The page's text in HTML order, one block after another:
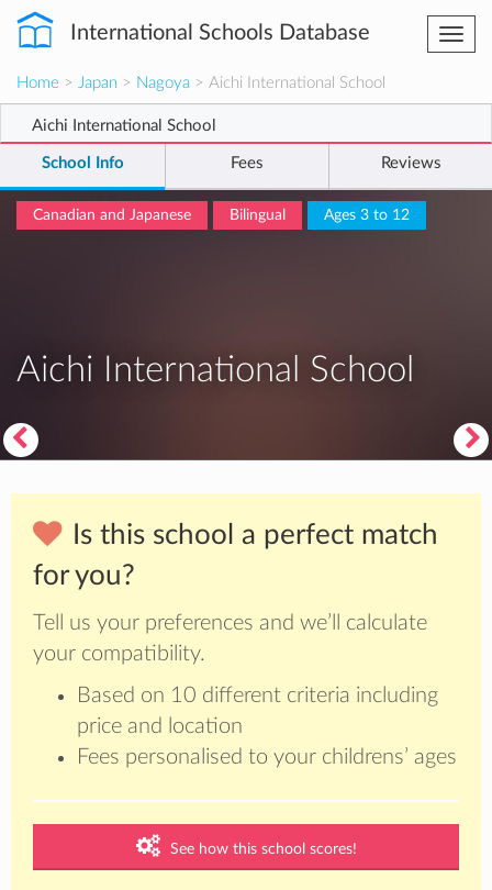
International Schools Database
Home > Japan > Nagoya > Aichi International School
Aichi International School
School Info Fees Reviews
Canadian and Japanese Bilingual Ages 3 to 12
Aichi International School
Is this school a perfect match
for you?
Tell us your preferences and we’ll calculate
your compatibility.
Based on 10 different criteria including
price and location
Fees personalised to your childrens’ ages
See how this school scores!